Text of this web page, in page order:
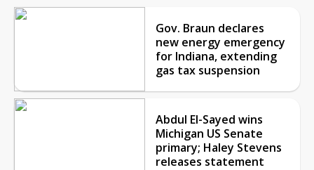
Gov. Braun declares
new energy emergency
for Indiana, extending
gas tax suspension
Abdul El-Sayed wins
Michigan US Senate
primary; Haley Stevens
releases statement